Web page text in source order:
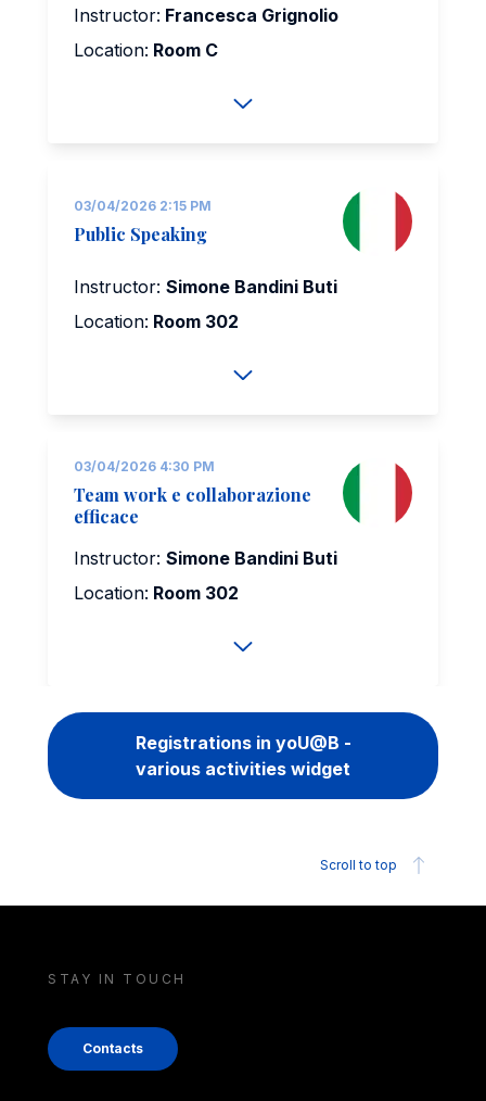
Instructor: Francesca Grignolio
Location: Room C
03/04/2026 2:15 PM
Public Speaking
Instructor: Simone Bandini Buti
Location: Room 302
03/04/2026 4:30 PM
Team work e collaborazione
efficace
Instructor: Simone Bandini Buti
Location: Room 302
Registrations in yoU@B -
various activities widget
Scroll to top
STAY IN TOUCH
Contacts